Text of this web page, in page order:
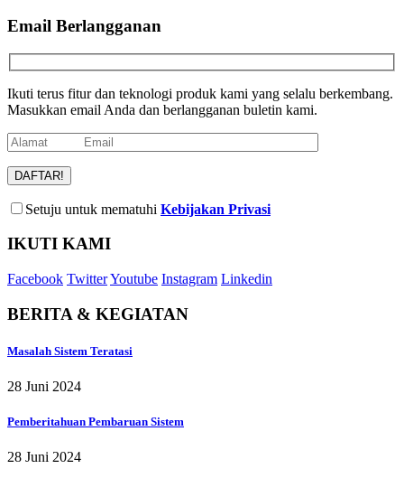
Email Berlangganan
Ikuti terus fitur dan teknologi produk kami yang selalu berkembang.
Masukkan email Anda dan berlangganan buletin kami.
Setuju untuk mematuhi Kebijakan Privasi
IKUTI KAMI
Facebook TwitterYoutube Instagram Linkedin
BERITA & KEGIATAN
Masalah Sistem Teratasi
28 Juni 2024
Pemberitahuan Pembaruan Sistem
28 Juni 2024